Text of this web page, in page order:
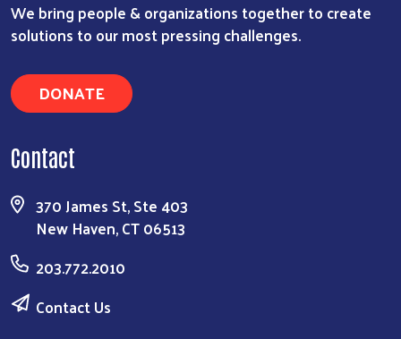
We bring people & organizations together to create
solutions to our most pressing challenges.
DONATE
Contact
370 James St, Ste 403
New Haven, CT 06513
203.772.2010
Contact Us